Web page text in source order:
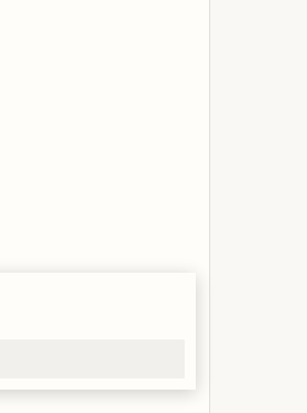
BRILLIANT CRASH CYMBAL
18 INCH XIST BRILLIANT CRASH